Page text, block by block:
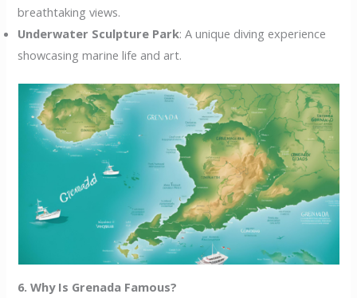
breathtaking views.
Underwater Sculpture Park: A unique diving experience
showcasing marine life and art.
6. Why Is Grenada Famous?